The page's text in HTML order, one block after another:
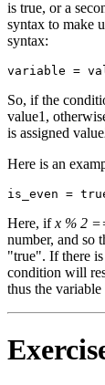
is true, or a
syntax to make
syntax:
So, if the
value1,
is assigned
Here is an
Here, ifx % 2
number, and so
"true". If there
condition will
thus the variable